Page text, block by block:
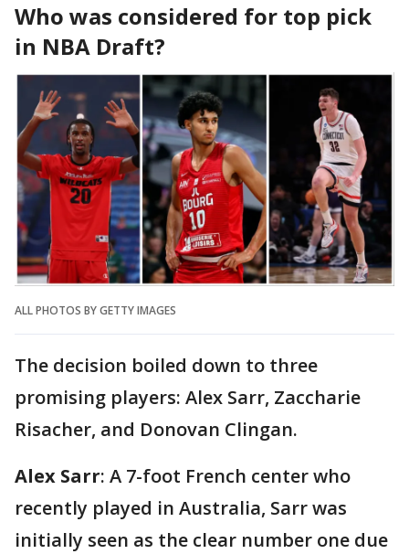
Who was considered for top pick
in NBA Draft?
ALL PHOTOS BY GETTY IMAGES
The decision boiled down to three
promising players: Alex Sarr, Zaccharie
Risacher, and Donovan Clingan.
Alex Sarr: A 7-foot French center who
recently played in Australia, Sarr was
initially seen as the clear number one due